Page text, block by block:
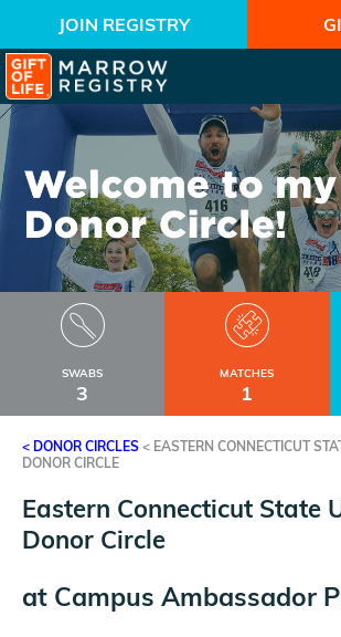
JOIN REGISTRY
SWABS
3
MATCHES
1
< DONOR CIRCLES < EASTERN CONNECTICUT
DONOR CIRCLE
Eastern Connecticut State
Donor Circle
at Campus Ambassador